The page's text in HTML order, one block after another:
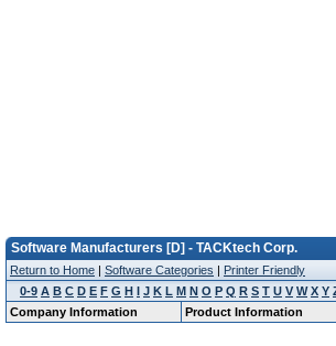
Software Manufacturers [D] - TACKtech Corp.
Return to Home | Software Categories | Printer Friendly
0-9 A B C D E F G H I J K L M N O P Q R S T U V W X Y
Company Information
Product Information